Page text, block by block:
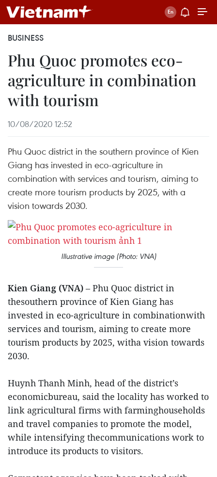
BUSINESS
Phu Quoc promotes eco-
agriculture in combination
with tourism
10/08/2020 12:52
Phu Quoc district in the southern province of Kien
Giang has invested in eco-agriculture in
combination with services and tourism, aiming to
create more tourism products by 2025, with a
vision towards 2030.
Illustrative image (Photo: VNA)
Kien Giang (VNA) – Phu Quoc district in
thesouthern province of Kien Giang has
invested in eco-agriculture in combinationwith
services and tourism, aiming to create more
tourism products by 2025, witha vision towards
2030.
Huynh Thanh Minh, head of the district’s
economicbureau, said the locality has worked to
link agricultural firms with farminghouseholds
and travel companies to promote the model,
while intensifying thecommunications work to
introduce its products to visitors.